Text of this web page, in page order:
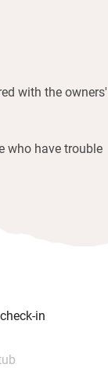
with the owners'
who have trouble
in